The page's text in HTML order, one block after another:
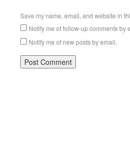
Save my name, email, and website in
Notify me of follow-up comments by
Notify me of new posts by email.